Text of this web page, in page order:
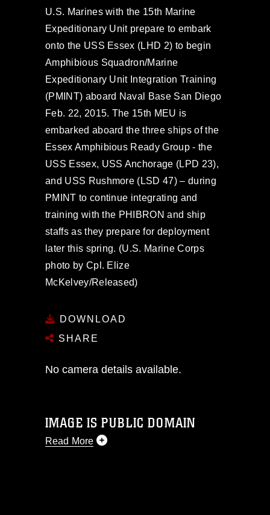
U.S. Marines with the 15th Marine
Expeditionary Unit prepare to embark
onto the USS Essex (LHD 2) to begin
Amphibious Squadron/Marine
Expeditionary Unit Integration Training
(PMINT) aboard Naval Base San Diego
Feb. 22, 2015. The 15th MEU is
embarked aboard the three ships of the
Essex Amphibious Ready Group - the
USS Essex, USS Anchorage (LPD 23),
and USS Rushmore (LSD 47) – during
PMINT to continue integrating and
training with the PHIBRON and ship
staffs as they prepare for deployment
later this spring. (U.S. Marine Corps
photo by Cpl. Elize
McKelvey/Released)
DOWNLOAD
SHARE
No camera details available.
IMAGE IS PUBLIC DOMAIN
Read More